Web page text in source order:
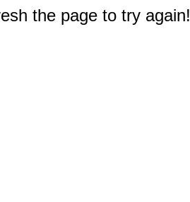
the page to try again!